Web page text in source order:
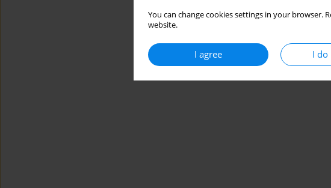
You can change cookies settings in your
website.
I agree I do